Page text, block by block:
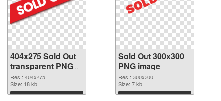
404x275 Sold Out
transparent PNG
graphic
Res.: 404x275
Size: 18 kb
Download
Sold Out 300x300
PNG image
Res.: 300x300
Size: 7 kb
Download